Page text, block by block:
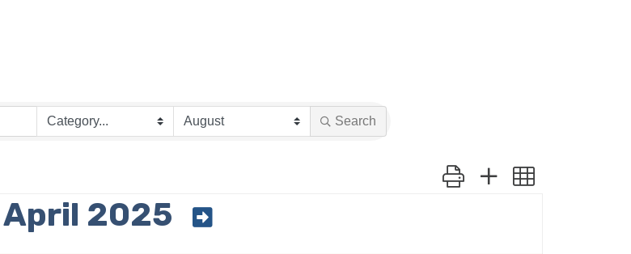
Search
Button group with nested
April 2025